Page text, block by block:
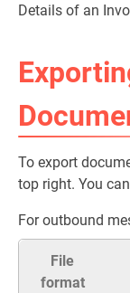
Details of an
To export
top right. You
For outbound
File
format